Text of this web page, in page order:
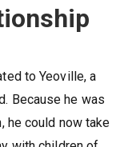
to Yeoville, a
Because he was
he could now take